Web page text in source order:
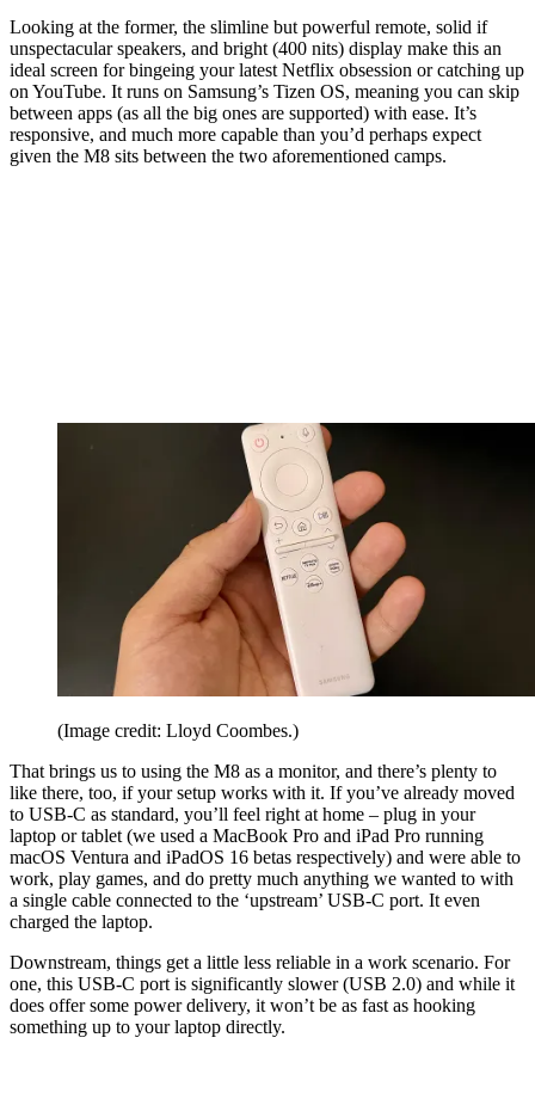
Looking at the former, the slimline but powerful remote, solid if
unspectacular speakers, and bright (400 nits) display make this an
ideal screen for bingeing your latest Netflix obsession or catching up
on YouTube. It runs on Samsung’s Tizen OS, meaning you can skip
between apps (as all the big ones are supported) with ease. It’s
responsive, and much more capable than you’d perhaps expect
given the M8 sits between the two aforementioned camps.
(Image credit: Lloyd Coombes.)
That brings us to using the M8 as a monitor, and there’s plenty to
like there, too, if your setup works with it. If you’ve already moved
to USB-C as standard, you’ll feel right at home – plug in your
laptop or tablet (we used a MacBook Pro and iPad Pro running
macOS Ventura and iPadOS 16 betas respectively) and were able to
work, play games, and do pretty much anything we wanted to with
a single cable connected to the ‘upstream’ USB-C port. It even
charged the laptop.
Downstream, things get a little less reliable in a work scenario. For
one, this USB-C port is significantly slower (USB 2.0) and while it
does offer some power delivery, it won’t be as fast as hooking
something up to your laptop directly.